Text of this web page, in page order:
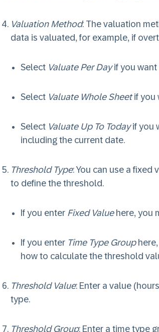
Valuation Method: The valuation
data is valuated, for example, if
Select Valuate Per Dayif you want
Select Valuate Whole Sheetif you
Select Valuate Up To Todayif you
including the current date.
Threshold Type: You can use a
to define the threshold.
If you enter Fixed Valuehere, you
If you enter Time Type Grouphere,
how to calculate the threshold
Threshold Value: Enter a value
type.
Threshold Group: Enter a time type